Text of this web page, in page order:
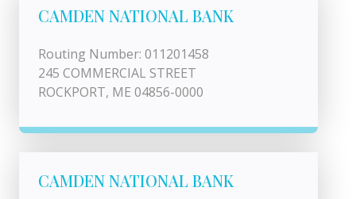
CAMDEN NATIONAL BANK
Routing Number: 011201458
245 COMMERCIAL STREET
ROCKPORT, ME 04856-0000
CAMDEN NATIONAL BANK